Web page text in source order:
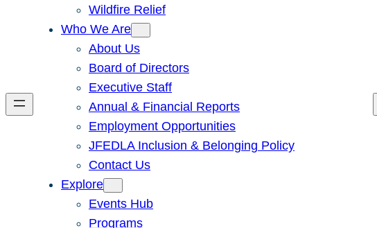
Wildfire Relief
Who We Are
About Us
Board of Directors
Executive Staff
Annual & Financial Reports
Employment Opportunities
JFEDLA Inclusion & Belonging Policy
Contact Us
Explore
Events Hub
Programs